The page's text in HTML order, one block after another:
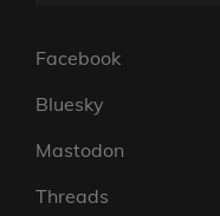
Facebook
Bluesky
Mastodon
Threads